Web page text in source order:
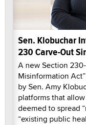
Sen. Klobuchar
230 Carve-Out
A new Section
Misinformation
by Sen. Amy
platforms that
deemed to spread
“existing public